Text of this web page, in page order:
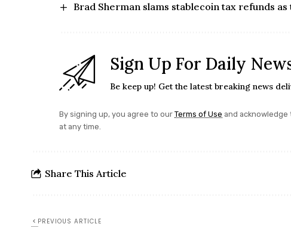
Brad Sherman slams stablecoin tax refunds as
Sign Up For Daily
Be keep up! Get the latest breaking news
By signing up, you agree to ourTerms of Use and
at any time.
Share This Article
PREVIOUS ARTICLE